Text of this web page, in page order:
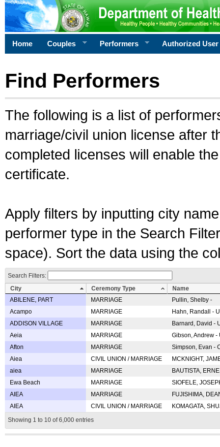
Home Couples Performers Authorized User
Find Performers
The following is a list of
marriage/civil union license after
completed licenses will enable
certificate.
Apply filters by inputting city
performer type in the Search
space). Sort the data using the
Search Filters:
City
Ceremony Type
Name
ABILENE, PART
MARRIAGE
Pullin, Shelby -
Acampo
MARRIAGE
Hahn, Randall -
ADDISON VILLAGE
MARRIAGE
Barnard, David -
Aeia
MARRIAGE
Gibson, Andrew
Afton
MARRIAGE
Simpson, Evan -
Aiea
CIVIL UNION / MARRIAGE
MCKNIGHT,
aiea
MARRIAGE
BAUTISTA,
Ewa Beach
MARRIAGE
SIOFELE,
AIEA
MARRIAGE
FUJISHIMA,
AIEA
CIVIL UNION / MARRIAGE
KOMAGATA,
Showing 1 to 10 of 6,000 entries